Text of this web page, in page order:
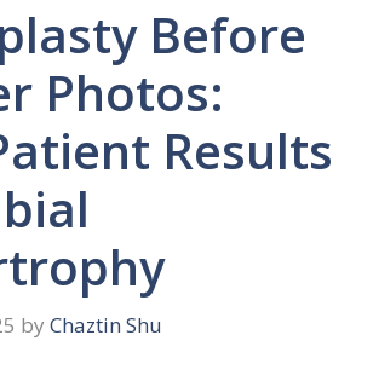
Before
Photos:
Results
by Chaztin Shu